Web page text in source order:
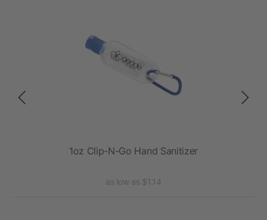
1oz Clip-N-Go Hand Sanitizer
as low as $1.14